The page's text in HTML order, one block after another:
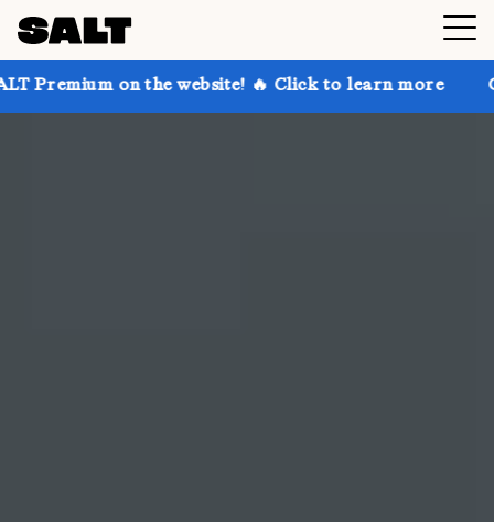
the website! 🔥 Click to learn more Get up to 30%